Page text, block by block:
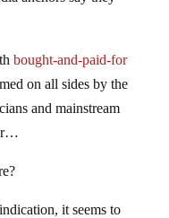
bought-and-paid-for
on all sides by the
and mainstream
it seems to